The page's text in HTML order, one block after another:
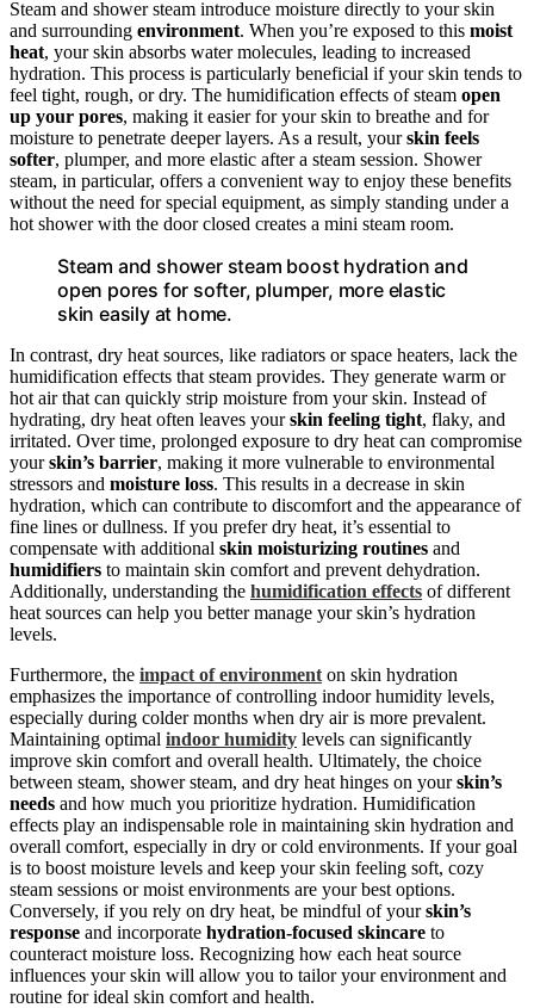
Steam and shower steam introduce moisture directly to your skin
and surrounding environment. When you’re exposed to this moist
heat, your skin absorbs water molecules, leading to increased
hydration. This process is particularly beneficial if your skin tends to
feel tight, rough, or dry. The humidification effects of steam open
up your pores, making it easier for your skin to breathe and for
moisture to penetrate deeper layers. As a result, yourskin feels
softer, plumper, and more elastic after a steam session. Shower
steam, in particular, offers a convenient way to enjoy these benefits
without the need for special equipment, as simply standing under a
hot shower with the door closed creates a mini steam room.
Steam and shower steam boost hydration and
open pores for softer, plumper, more elastic
skin easily at home.
In contrast, dry heat sources, like radiators or space heaters, lack the
humidification effects that steam provides. They generate warm or
hot air that can quickly strip moisture from your skin. Instead of
hydrating, dry heat often leaves yourskin feeling tight, flaky, and
irritated. Over time, prolonged exposure to dry heat can compromise
yourskin’s barrier, making it more vulnerable to environmental
stressors and moisture loss. This results in a decrease in skin
hydration, which can contribute to discomfort and the appearance of
fine lines or dullness. If you prefer dry heat, it’s essential to
compensate with additional skin moisturizing routines and
humidifiers to maintain skin comfort and prevent dehydration.
Additionally, understanding the humidification effects of different
heat sources can help you better manage your skin’s hydration
levels.
Furthermore, the impact of environment on skin hydration
emphasizes the importance of controlling indoor humidity levels,
especially during colder months when dry air is more prevalent.
Maintaining optimal indoor humidity levels can significantly
improve skin comfort and overall health. Ultimately, the choice
between steam, shower steam, and dry heat hinges on yourskin’s
needs and how much you prioritize hydration. Humidification
effects play an indispensable role in maintaining skin hydration and
overall comfort, especially in dry or cold environments. If your goal
is to boost moisture levels and keep your skin feeling soft, cozy
steam sessions or moist environments are your best options.
Conversely, if you rely on dry heat, be mindful of yourskin’s
response and incorporate hydration-focused skincare to
counteract moisture loss. Recognizing how each heat source
influences your skin will allow you to tailor your environment and
routine for ideal skin comfort and health.